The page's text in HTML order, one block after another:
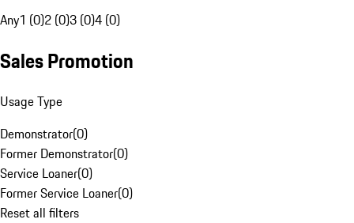
Any1 (0)2 (0)3 (0)4 (0)
Sales Promotion
Usage Type
Demonstrator(0)
Former Demonstrator(0)
Service Loaner(0)
Former Service Loaner(0)
Reset all filters